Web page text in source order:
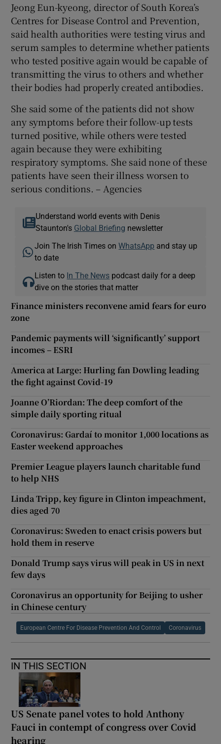
Jeong Eun-kyeong, director of South Korea’s
Centres for Disease Control and Prevention,
said health authorities were testing virus and
serum samples to determine whether patients
who tested positive again would be capable of
transmitting the virus to others and whether
their bodies had properly created antibodies.
She said some of the patients did not show
any symptoms before their follow-up tests
turned positive, while others were tested
again because they were exhibiting
respiratory symptoms. She said none of these
patients have seen their illness worsen to
serious conditions. – Agencies
Understand world events with Denis
Staunton's Global Briefing newsletter
Join The Irish Times onWhatsApp and stay up
to date
Listen to In The News podcast daily for a deep
dive on the stories that matter
Finance ministers reconvene amid fears for euro
zone
Pandemic payments will ‘significantly’ support
incomes – ESRI
America at Large: Hurling fan Dowling leading
the fight against Covid-19
Joanne O’Riordan: The deep comfort of the
simple daily sporting ritual
Coronavirus: Gardaí to monitor 1,000 locations as
Easter weekend approaches
Premier League players launch charitable fund
to help NHS
Linda Tripp, key figure in Clinton impeachment,
dies aged 70
Coronavirus: Sweden to enact crisis powers but
hold them in reserve
Donald Trump says virus will peak in US in next
few days
Coronavirus an opportunity for Beijing to usher
in Chinese century
European Centre For Disease Prevention And Control Coronavirus
IN THIS SECTION
US Senate panel votes to hold Anthony
Fauci in contempt of congress over Covid
hearing